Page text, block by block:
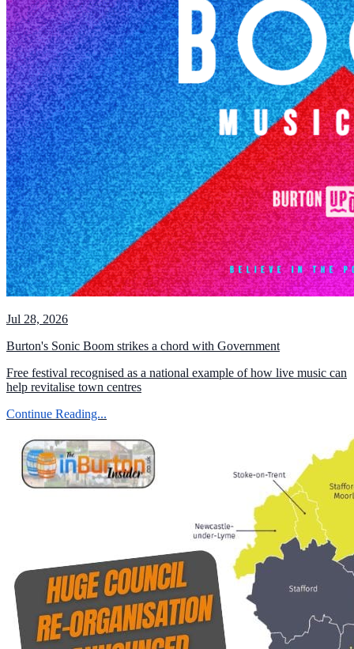
Jul 28, 2026
Burton's Sonic Boom strikes a chord with Government
Free festival recognised as a national example of how live music can
help revitalise town centres
Continue Reading...